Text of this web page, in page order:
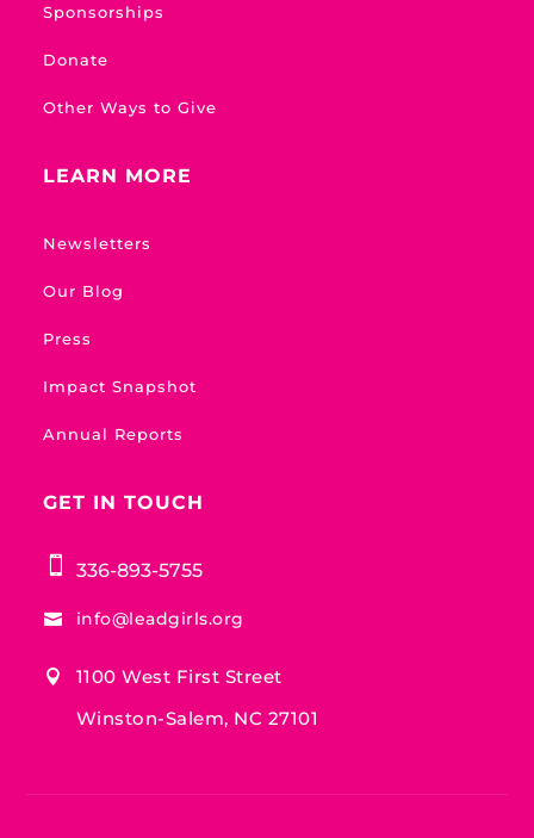
Sponsorships
Donate
Other Ways to Give
LEARN MORE
Newsletters
Our Blog
Press
Impact Snapshot
Annual Reports
GET IN TOUCH
 336-893-5755
 info@leadgirls.org

1100 West First Street
Winston-Salem, NC 27101